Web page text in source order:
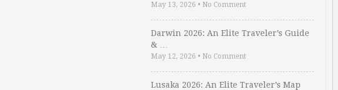
May 13, 2026 • No Comment
Darwin 2026: An Elite Traveler’s Guide
& …
May 12, 2026 • No Comment
Lusaka 2026: An Elite Traveler’s Map